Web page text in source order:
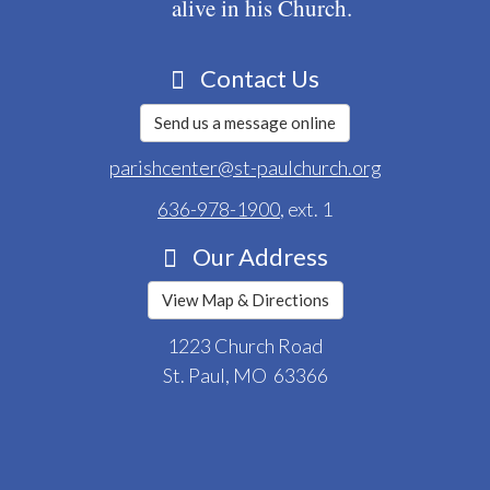
alive in his Church.
Contact Us
Send us a message online
parishcenter@st-paulchurch.org
636-978-1900, ext. 1
Our Address
View Map & Directions
1223 Church Road
St. Paul, MO 63366